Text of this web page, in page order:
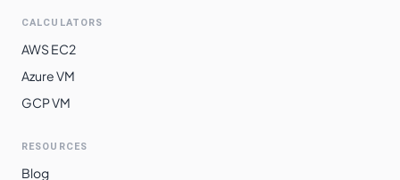
CALCULATORS
AWS EC2
Azure VM
GCP VM
RESOURCES
Blog